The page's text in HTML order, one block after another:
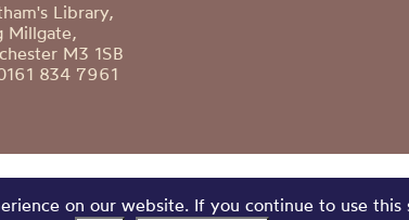
Library,
Millgate,
M3 1SB
834 7961
on our website. If you continue to use